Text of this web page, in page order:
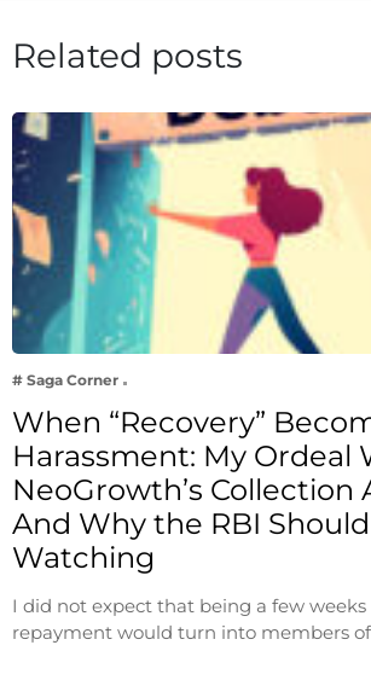
Related posts
# Saga Corner
When “Recovery”
Harassment: My Ordeal
NeoGrowth’s
And Why the RBI
Watching
I did not expect that being a few
repayment would turn into members